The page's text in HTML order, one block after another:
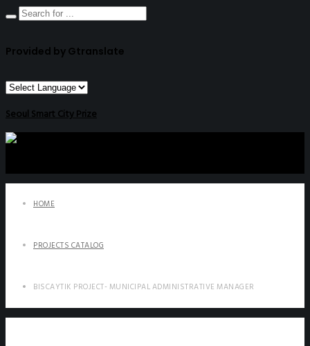
Provided by Gtranslate
Seoul Smart City Prize
HOME
PROJECTS CATALOG
BISCAYTIK PROJECT- MUNICIPAL ADMINISTRATIVE MANAGER